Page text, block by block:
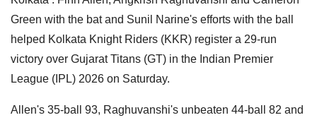
Green with the bat and Sunil Narine's efforts with the ball
helped Kolkata Knight Riders (KKR) register a 29-run
victory over Gujarat Titans (GT) in the Indian Premier
League (IPL) 2026 on Saturday.
Allen's 35-ball 93, Raghuvanshi's unbeaten 44-ball 82 and